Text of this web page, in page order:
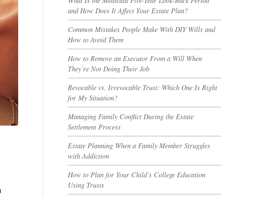
and How Does It Affect Your Estate Plan?
Common Mistakes People Make With DIY Wills and
How to Avoid Them
How to Remove an Executor From a Will When
They’re Not Doing Their Job
Revocable vs. Irrevocable Trust: Which One Is Right
for My Situation?
Managing Family Conflict During the Estate
Settlement Process
Estate Planning When a Family Member Struggles
with Addiction
How to Plan for Your Child’s College Education
Using Trusts